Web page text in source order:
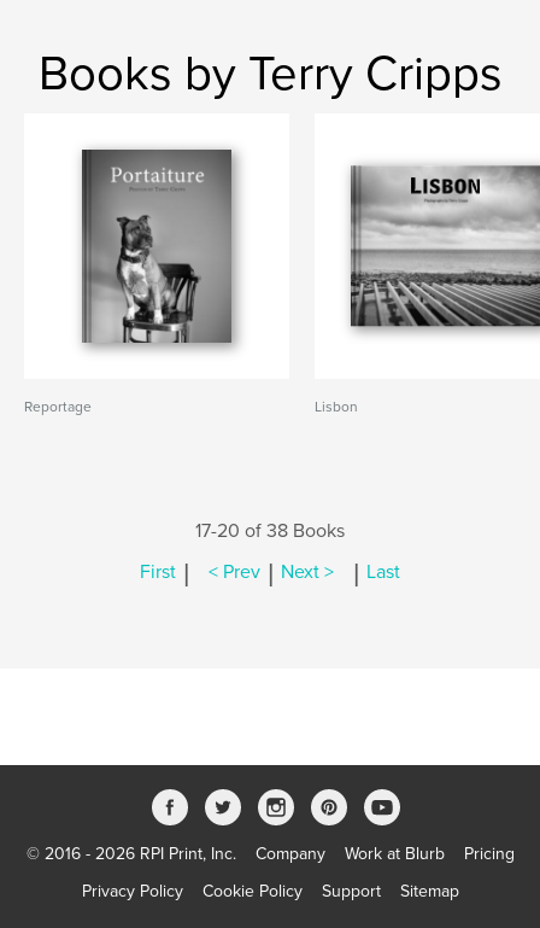
Books by Terry Cripps
Reportage Lisbon
17-20 of 38 Books
First | < Prev | Next > | Last
© 2016 - 2026 RPI Print, Inc. Company Work at Blurb
Pricing
Privacy Policy
Cookie Policy Support Sitemap